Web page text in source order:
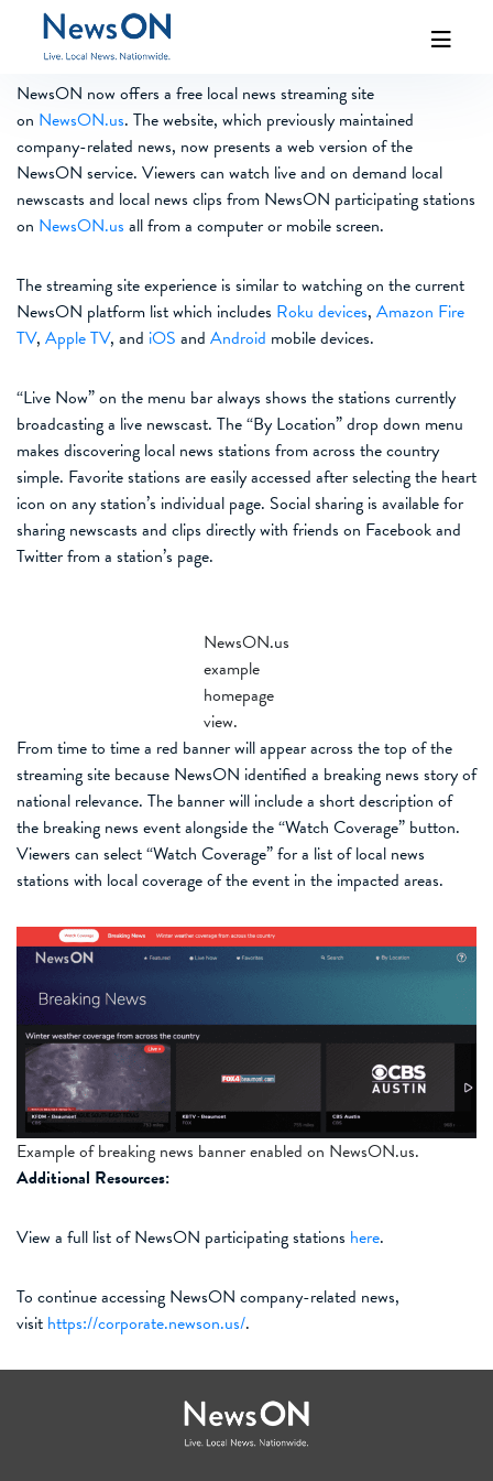
NewsON now offers a free local news streaming site
on NewsON.us. The website, which previously maintained
company-related news, now presents a web version of the
NewsON service. Viewers can watch live and on demand local
newscasts and local news clips from NewsON participating stations
on NewsON.us all from a computer or mobile screen.
The streaming site experience is similar to watching on the current
NewsON platform list which includes Roku devices, Amazon Fire
TV, Apple TV, and iOS and Android mobile devices.
“Live Now” on the menu bar always shows the stations currently
broadcasting a live newscast. The “By Location” drop down menu
makes discovering local news stations from across the country
simple. Favorite stations are easily accessed after selecting the heart
icon on any station’s individual page. Social sharing is available for
sharing newscasts and clips directly with friends on Facebook and
Twitter from a station’s page.
NewsON.us
example
homepage
view.
From time to time a red banner will appear across the top of the
streaming site because NewsON identified a breaking news story of
national relevance. The banner will include a short description of
the breaking news event alongside the “Watch Coverage” button.
Viewers can select “Watch Coverage” for a list of local news
stations with local coverage of the event in the impacted areas.
Example of breaking news banner enabled on NewsON.us.
Additional Resources:
View a full list of NewsON participating stations here.
To continue accessing NewsON company-related news,
visit https://corporate.newson.us/.